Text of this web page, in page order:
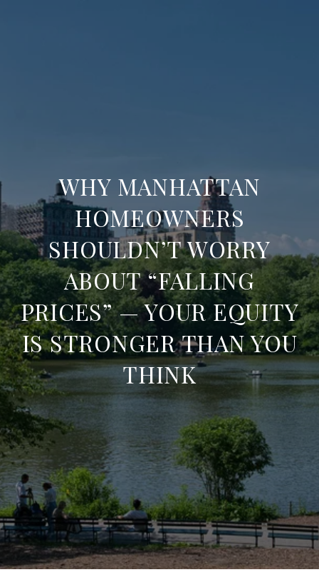
WHY MANHATTAN
HOMEOWNERS
SHOULDN’T WORRY
ABOUT “FALLING
PRICES” — YOUR EQUITY
IS STRONGER THAN YOU
THINK